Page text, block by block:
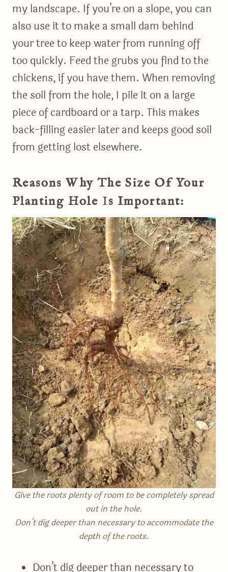
my landscape. If you’re on a slope, you can
also use it to make a small dam behind
your tree to keep water from running off
too quickly. Feed the grubs you find to the
chickens, if you have them. When removing
the soil from the hole, I pile it on a large
piece of cardboard or a tarp. This makes
back-filling easier later and keeps good soil
from getting lost elsewhere.
Reasons Why The Size Of Your
Planting Hole IS Important:
Give the roots plenty of room to be completely spread
out in the hole.
Don’t dig deeper than necessary to accommodate the
depth of the roots.
Don’t dig deeper than necessary to